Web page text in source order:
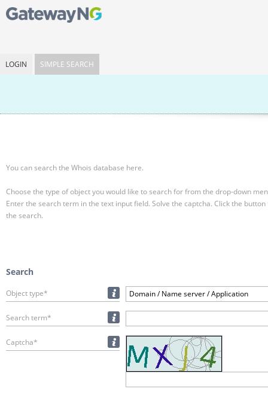
LOGIN SIMPLE SEARCH
You can search the Whois database here.
Choose the type of object you would like to search for from the drop-down
Enter the search term in the text input field. Solve the captcha. Click the
the search.
Search
Object type* Domain / Name server / Application
Search term*
Captcha*